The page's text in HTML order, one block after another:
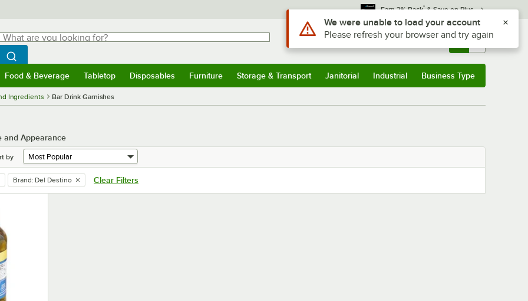
Earn 3% Back* & Save on Plus
are you looking for?
typing for results.
Search WebstaurantStore
Sign In Returns & 0
Food & Beverage Tabletop Disposables Furniture Storage & Transport Janitorial Industrial Business Type
Ingredients Bar Drink Garnishes
and Appearance
by
remove tag
Brand: Del Destino Clear Filters
Use Alt or Option plus Z to reach the notifications list
We were unable to load your account
Please refresh your browser and try again